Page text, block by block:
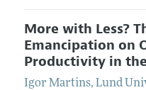
More with Less?
Emancipation on
Productivity in
Igor Martins, Lund